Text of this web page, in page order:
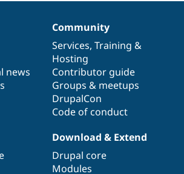
news
Community
Services, Training &
Hosting
Contributor guide
Groups & meetups
DrupalCon
Code of conduct
Download & Extend
Drupal core
Modules